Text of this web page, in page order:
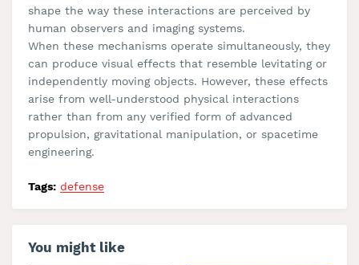
shape the way these interactions are perceived by
human observers and imaging systems.
When these mechanisms operate simultaneously, they
can produce visual effects that resemble levitating or
independently moving objects. However, these effects
arise from well-understood physical interactions
rather than from any verified form of advanced
propulsion, gravitational manipulation, or spacetime
engineering.
Tags: defense
You might like